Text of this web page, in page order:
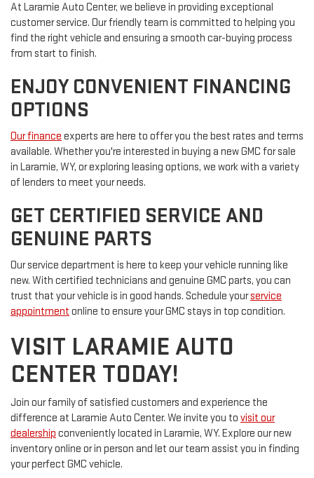
At Laramie Auto Center, we believe in providing exceptional
customer service. Our friendly team is committed to helping you
find the right vehicle and ensuring a smooth car-buying process
from start to finish.
ENJOY CONVENIENT FINANCING
OPTIONS
Our finance experts are here to offer you the best rates and terms
available. Whether you're interested in buying a new GMC for sale
in Laramie, WY, or exploring leasing options, we work with a variety
of lenders to meet your needs.
GET CERTIFIED SERVICE AND
GENUINE PARTS
Our service department is here to keep your vehicle running like
new. With certified technicians and genuine GMC parts, you can
trust that your vehicle is in good hands. Schedule yourservice
appointment online to ensure your GMC stays in top condition.
VISIT LARAMIE AUTO
CENTER TODAY!
Join our family of satisfied customers and experience the
difference at Laramie Auto Center. We invite you to visit our
dealership conveniently located in Laramie, WY. Explore our new
inventory online or in person and let our team assist you in finding
your perfect GMC vehicle.